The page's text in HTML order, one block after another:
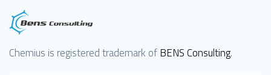
Chemius is registered trademark ofBENS Consulting.